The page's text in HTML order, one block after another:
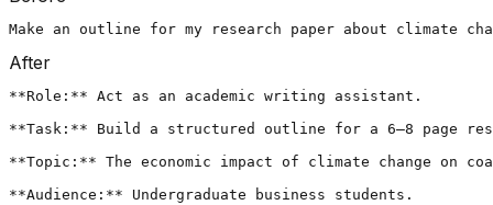
Make an outline for my research paper about climate
After
**Role:** Act as an academic writing assistant.
**Task:** Build a structured outline for a 6–8 page
**Topic:** The economic impact of climate change on
**Audience:** Undergraduate business students.